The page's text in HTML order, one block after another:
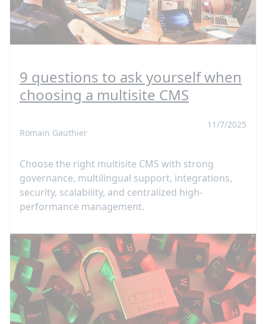
9 questions to ask yourself when
choosing a multisite CMS
Romain Gauthier
11/7/2025
Choose the right multisite CMS with strong
governance, multilingual support, integrations,
security, scalability, and centralized high-
performance management.